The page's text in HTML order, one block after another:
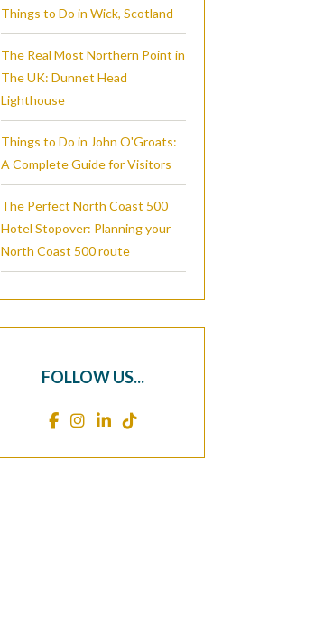
Things to Do in Wick, Scotland
The Real Most Northern Point in
The UK: Dunnet Head
Lighthouse
Things to Do in John O'Groats:
A Complete Guide for Visitors
The Perfect North Coast 500
Hotel Stopover: Planning your
North Coast 500 route
FOLLOW US...